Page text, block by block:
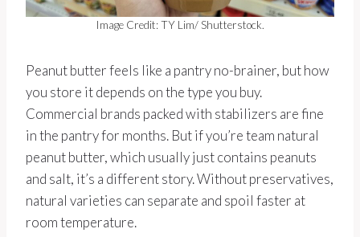
Image Credit: TY Lim/ Shutterstock.
Peanut butter feels like a pantry no-brainer, but how
you store it depends on the type you buy.
Commercial brands packed with stabilizers are fine
in the pantry for months. But if you’re team natural
peanut butter, which usually just contains peanuts
and salt, it’s a different story. Without preservatives,
natural varieties can separate and spoil faster at
room temperature.